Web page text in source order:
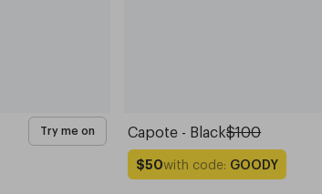
Try me on Capote - Black$100
$50with code: GOODY